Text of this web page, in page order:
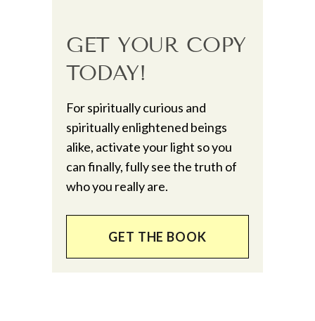
GET YOUR COPY
TODAY!
For spiritually curious and
spiritually enlightened beings
alike, activate your light so you
can finally, fully see the truth of
who you really are.
GET THE BOOK